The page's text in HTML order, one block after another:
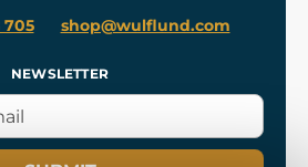
705 shop@wulflund.com
NEWSLETTER